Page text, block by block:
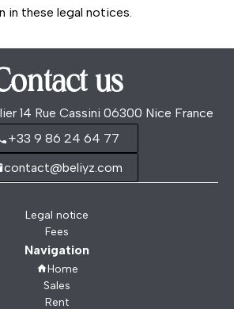
in these legal notices.
us
14 Rue Cassini 06300 Nice France
+33 9 86 24 64 77
contact@beliyz.com
Legal notice
Fees
Navigation
Home
Sales
Rent